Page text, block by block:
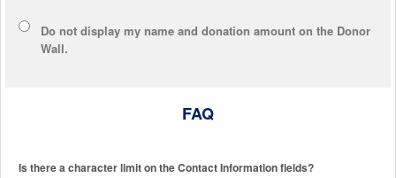
Do not display my name and donation amount on the Donor
Wall.
FAQ
Is there a character limit on the Contact Information fields?